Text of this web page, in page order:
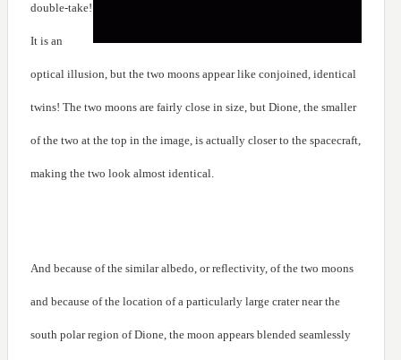
double-take!
It is an
optical illusion, but the two moons appear like conjoined, identical
twins! The two moons are fairly close in size, but Dione, the smaller
of the two at the top in the image, is actually closer to the spacecraft,
making the two look almost identical.
And because of the similar albedo, or reflectivity, of the two moons
and because of the location of a particularly large crater near the
south polar region of Dione, the moon appears blended seamlessly